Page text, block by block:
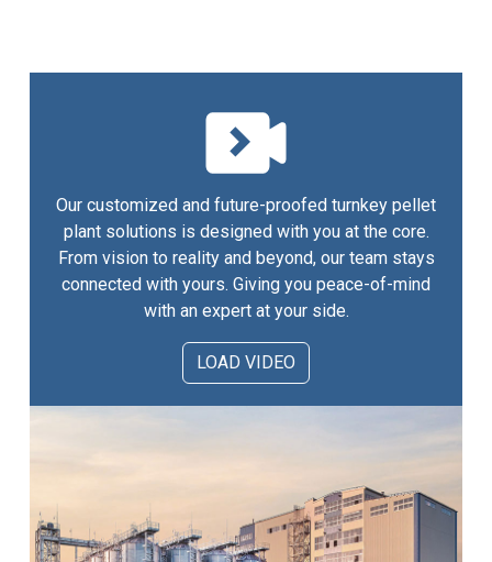
Our customized and future-proofed turnkey pellet
plant solutions is designed with you at the core.
From vision to reality and beyond, our team stays
connected with yours. Giving you peace-of-mind
with an expert at your side.
LOAD VIDEO